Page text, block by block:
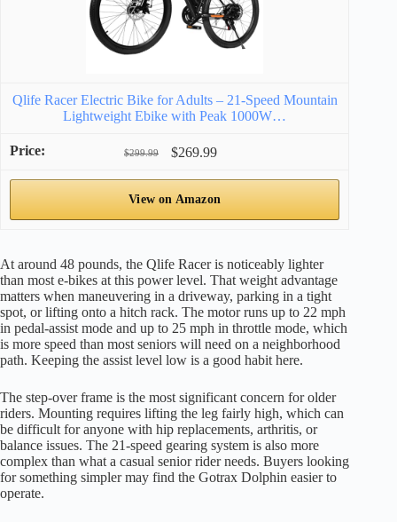
Qlife Racer Electric Bike for Adults – 21-Speed Mountain
Lightweight Ebike with Peak 1000W…
$299.99 $269.99
View on Amazon
At around 48 pounds, the Qlife Racer is noticeably lighter
than most e-bikes at this power level. That weight advantage
matters when maneuvering in a driveway, parking in a tight
spot, or lifting onto a hitch rack. The motor runs up to 22 mph
in pedal-assist mode and up to 25 mph in throttle mode, which
is more speed than most seniors will need on a neighborhood
path. Keeping the assist level low is a good habit here.
The step-over frame is the most significant concern for older
riders. Mounting requires lifting the leg fairly high, which can
be difficult for anyone with hip replacements, arthritis, or
balance issues. The 21-speed gearing system is also more
complex than what a casual senior rider needs. Buyers looking
for something simpler may find the Gotrax Dolphin easier to
operate.